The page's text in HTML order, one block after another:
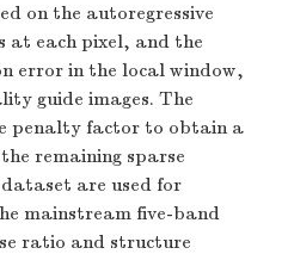
on the autoregressive
at each pixel, and the
error in the local window,
guide images. The
penalty factor to obtain a
remaining sparse
are used for
mainstream five-band
ratio and structure